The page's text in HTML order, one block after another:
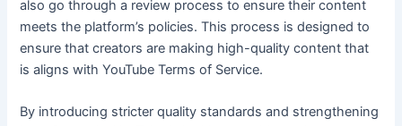
also go through a review process to ensure their content
meets the platform’s policies. This process is designed to
ensure that creators are making high-quality content that
is aligns with YouTube Terms of Service.
By introducing stricter quality standards and strengthening